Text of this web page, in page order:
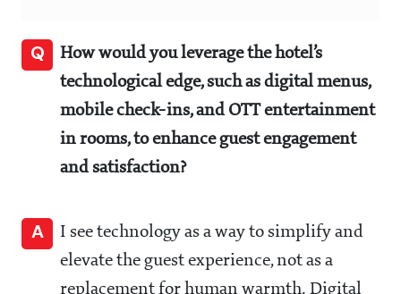
Q
How would you leverage the hotel’s
technological edge, such as digital menus,
mobile check-ins, and OTT entertainment
in rooms, to enhance guest engagement
and satisfaction?
A
I see technology as a way to simplify and
elevate the guest experience, not as a
replacement for human warmth. Digital